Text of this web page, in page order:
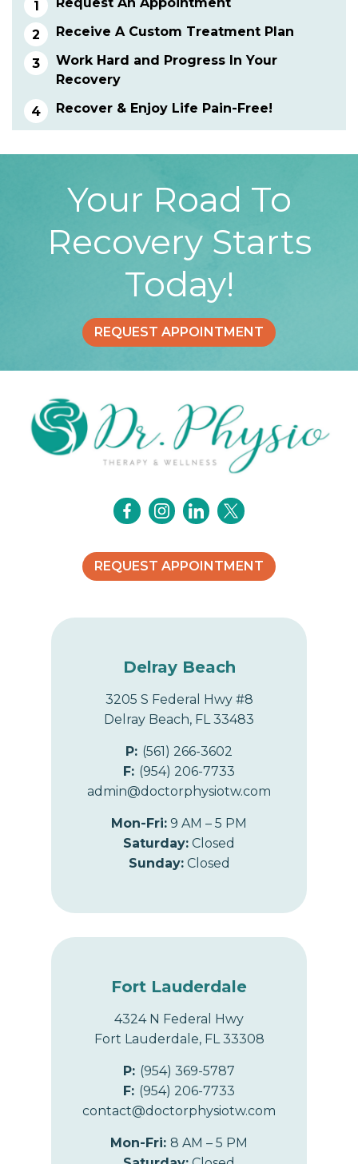
Receive A Custom Treatment Plan
Work Hard and Progress In Your
Recovery
Recover & Enjoy Life Pain-Free!
Your Road To
Recovery Starts
Today!
REQUEST APPOINTMENT
REQUEST APPOINTMENT
Delray Beach
3205 S Federal Hwy #8
Delray Beach, FL 33483
P: (561) 266-3602
F: (954) 206-7733
admin@doctorphysiotw.com
Mon-Fri: 9 AM – 5 PM
Saturday: Closed
Sunday:Closed
Fort Lauderdale
4324 N Federal Hwy
Fort Lauderdale, FL 33308
P: (954) 369-5787
F: (954) 206-7733
contact@doctorphysiotw.com
Mon-Fri: 8 AM – 5 PM